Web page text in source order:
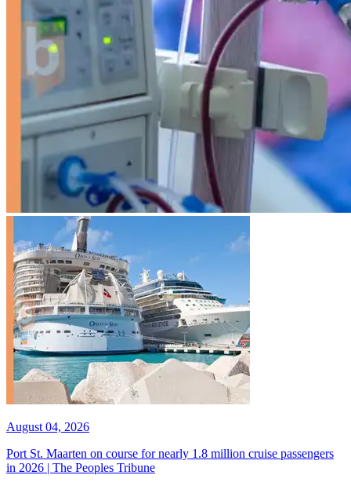
August 04, 2026
Port St. Maarten on course for nearly 1.8 million cruise passengers
in 2026 | The Peoples Tribune